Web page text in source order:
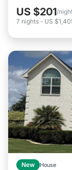
US $201/
7 nights - US
New House